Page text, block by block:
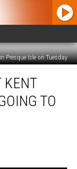
Presque Isle on Tuesday
KENT
TO